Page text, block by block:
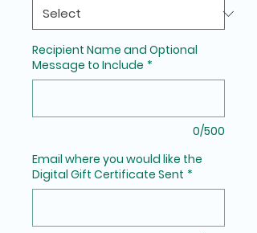
Recipient Name and Optional
Message to Include *
0/500
Email where you would like the
Digital Gift Certificate Sent *